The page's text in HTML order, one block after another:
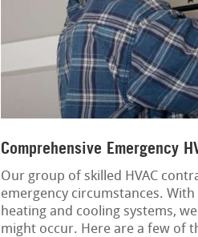
Comprehensive Emergency
Our group of skilled HVAC
emergency circumstances.
heating and cooling systems,
might occur. Here are a few of